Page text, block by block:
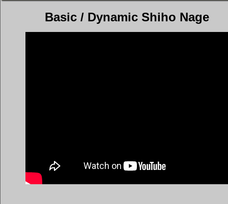
Basic / Dynamic Shiho Nage